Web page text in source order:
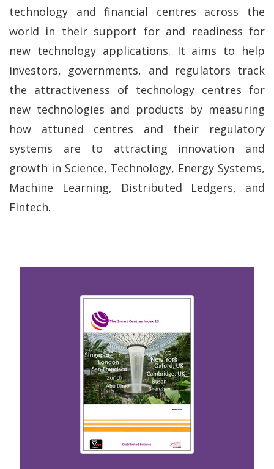
technology and financial centres across the
world in their support for and readiness for
new technology applications. It aims to help
investors, governments, and regulators track
the attractiveness of technology centres for
new technologies and products by measuring
how attuned centres and their regulatory
systems are to attracting innovation and
growth in Science, Technology, Energy Systems,
Machine Learning, Distributed Ledgers, and
Fintech.